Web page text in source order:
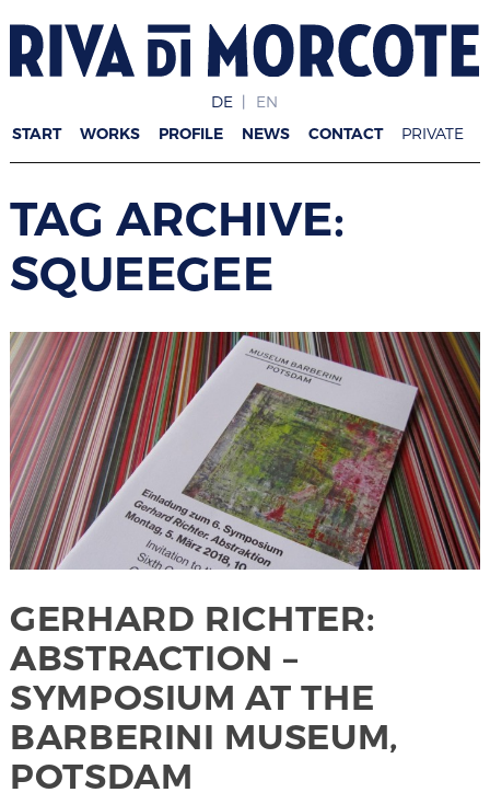
DE EN
START WORKS PROFILE NEWS CONTACT PRIVATE
TAG ARCHIVE:
SQUEEGEE
GERHARD RICHTER:
ABSTRACTION –
SYMPOSIUM AT THE
BARBERINI MUSEUM,
POTSDAM